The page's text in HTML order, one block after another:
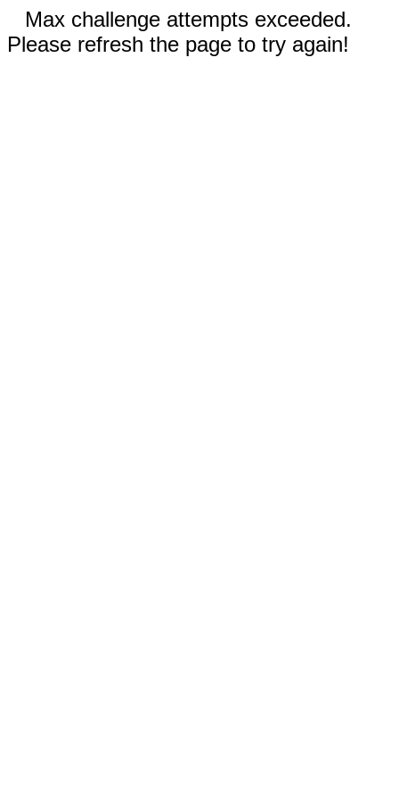
Max challenge attempts exceeded.
Please refresh the page to try again!